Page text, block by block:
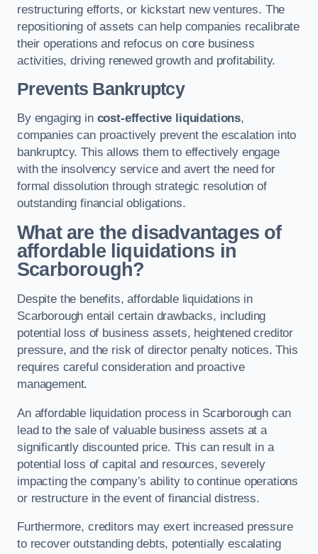
restructuring efforts, or kickstart new ventures. The
repositioning of assets can help companies recalibrate
their operations and refocus on core business
activities, driving renewed growth and profitability.
Prevents Bankruptcy
By engaging in cost-effective liquidations,
companies can proactively prevent the escalation into
bankruptcy. This allows them to effectively engage
with the insolvency service and avert the need for
formal dissolution through strategic resolution of
outstanding financial obligations.
What are the disadvantages of
affordable liquidations in
Scarborough?
Despite the benefits, affordable liquidations in
Scarborough entail certain drawbacks, including
potential loss of business assets, heightened creditor
pressure, and the risk of director penalty notices. This
requires careful consideration and proactive
management.
An affordable liquidation process in Scarborough can
lead to the sale of valuable business assets at a
significantly discounted price. This can result in a
potential loss of capital and resources, severely
impacting the company’s ability to continue operations
or restructure in the event of financial distress.
Furthermore, creditors may exert increased pressure
to recover outstanding debts, potentially escalating